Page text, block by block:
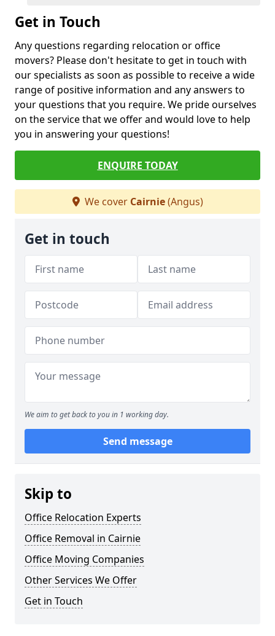
Get in Touch
Any questions regarding relocation or office
movers? Please don't hesitate to get in touch with
our specialists as soon as possible to receive a wide
range of positive information and any answers to
your questions that you require. We pride ourselves
on the service that we offer and would love to help
you in answering your questions!
ENQUIRE TODAY
We cover Cairnie(Angus)
Get in touch
We aim to get back to you in 1 working day.
Send message
Skip to
Office Relocation Experts
Office Removal in Cairnie
Office Moving Companies
Other Services We Offer
Get in Touch